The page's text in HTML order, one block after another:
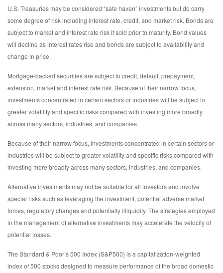
U.S. Treasuries may be considered “safe haven” investments but do carry
some degree of risk including interest rate, credit, and market risk. Bonds are
subject to market and interest rate risk if sold prior to maturity. Bond values
will decline as interest rates rise and bonds are subject to availability and
change in price.
Mortgage-backed securities are subject to credit, default, prepayment,
extension, market and interest rate risk. Because of their narrow focus,
investments concentrated in certain sectors or industries will be subject to
greater volatility and specific risks compared with investing more broadly
across many sectors, industries, and companies.
Because of their narrow focus, investments concentrated in certain sectors or
industries will be subject to greater volatility and specific risks compared with
investing more broadly across many sectors, industries, and companies.
Alternative investments may not be suitable for all investors and involve
special risks such as leveraging the investment, potential adverse market
forces, regulatory changes and potentially illiquidity. The strategies employed
in the management of alternative investments may accelerate the velocity of
potential losses.
The Standard & Poor’s 500 Index (S&P500) is a capitalization-weighted
index of 500 stocks designed to measure performance of the broad domestic